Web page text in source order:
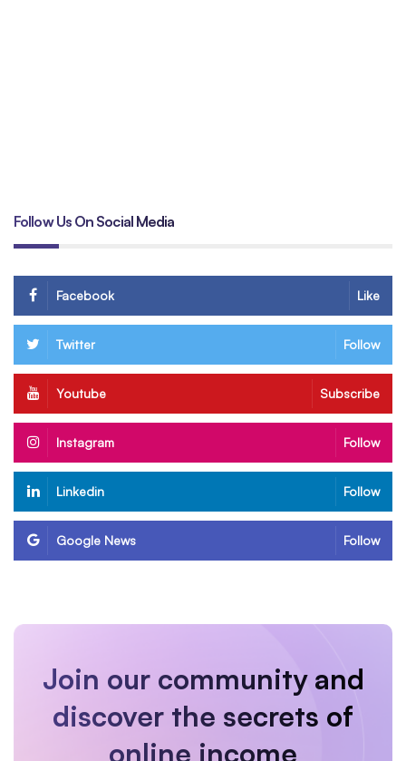
Follow Us On Social Media
Facebook Like
Twitter Follow
Youtube Subscribe
Instagram Follow
Linkedin Follow
Google News Follow
Join our community and
discover the secrets of
online income